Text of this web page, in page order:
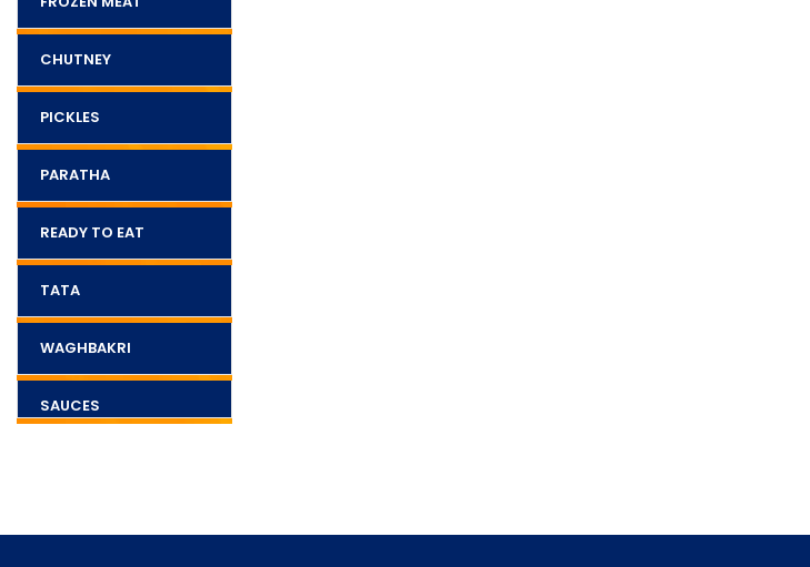
CHUTNEY
PICKLES
PARATHA
READY TO EAT
TATA
WAGHBAKRI
SAUCES